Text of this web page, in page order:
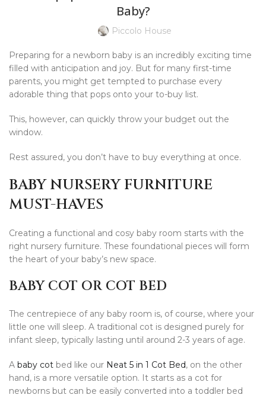
Baby?
Piccolo House
Preparing for a newborn baby is an incredibly exciting time
filled with anticipation and joy. But for many first-time
parents, you might get tempted to purchase every
adorable thing that pops onto your to-buy list.
This, however, can quickly throw your budget out the
window.
Rest assured, you don’t have to buy everything at once.
BABY NURSERY FURNITURE
MUST-HAVES
Creating a functional and cosy baby room starts with the
right nursery furniture. These foundational pieces will form
the heart of your baby’s new space.
BABY COT OR COT BED
The centrepiece of any baby room is, of course, where your
little one will sleep. A traditional cot is designed purely for
infant sleep, typically lasting until around 2-3 years of age.
A baby cot bed like our Neat 5 in 1 Cot Bed, on the other
hand, is a more versatile option. It starts as a cot for
newborns but can be easily converted into a toddler bed